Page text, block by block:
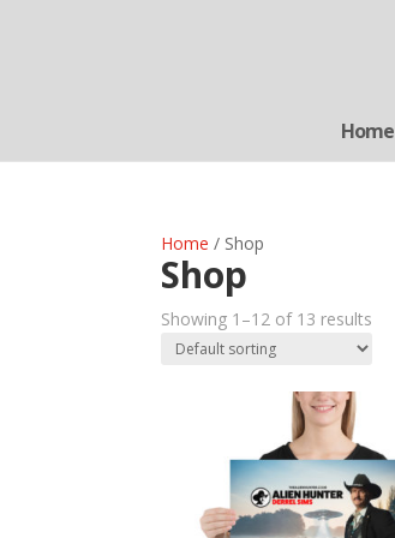
Home
Home / Shop
Shop
Showing 1–12 of 13 results